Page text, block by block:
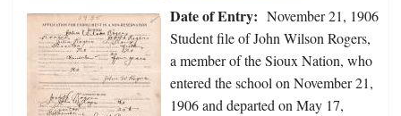
Date of Entry: November 21, 1906
Student file of John Wilson Rogers,
a member of the Sioux Nation, who
entered the school on November 21,
1906 and departed on May 17,